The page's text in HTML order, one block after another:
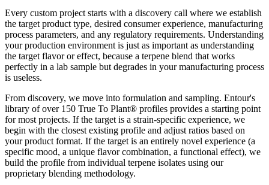
Every custom project starts with a discovery call where we establish
the target product type, desired consumer experience, manufacturing
process parameters, and any regulatory requirements. Understanding
your production environment is just as important as understanding
the target flavor or effect, because a terpene blend that works
perfectly in a lab sample but degrades in your manufacturing process
is useless.
From discovery, we move into formulation and sampling. Entour's
library of over 150 True To Plant® profiles provides a starting point
for most projects. If the target is a strain-specific experience, we
begin with the closest existing profile and adjust ratios based on
your product format. If the target is an entirely novel experience (a
specific mood, a unique flavor combination, a functional effect), we
build the profile from individual terpene isolates using our
proprietary blending methodology.